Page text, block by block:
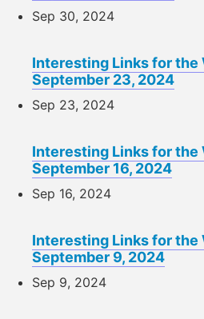
Sep 30, 2024
Interesting Links for the
September 23, 2024
Sep 23, 2024
Interesting Links for the
September 16, 2024
Sep 16, 2024
Interesting Links for the
September 9, 2024
Sep 9, 2024